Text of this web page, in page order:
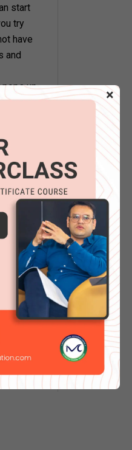
×
start
try
have
and
pops up
and
self-
your
the
you set
that
you
or tried